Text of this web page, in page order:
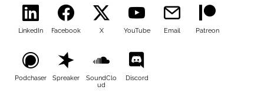
LinkedIn Facebook X YouTube Email Patreon
Podchaser Spreaker
SoundClo
ud
Discord